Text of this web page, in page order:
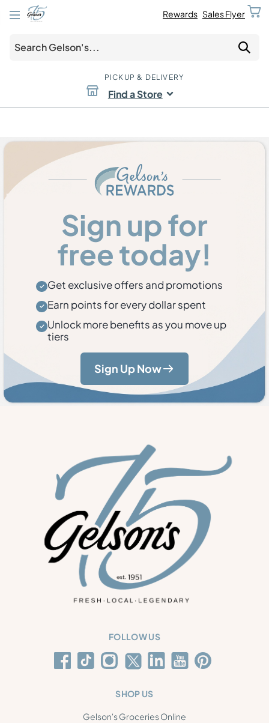
Rewards Sales Flyer
PICKUP & DELIVERY
Find a Store
Sign up for
free today!
Get exclusive offers and promotions
Earn points for every dollar spent
Unlock more benefits as you move up
tiers
Sign Up Now
FOLLOW US
SHOP US
Gelson's Groceries Online